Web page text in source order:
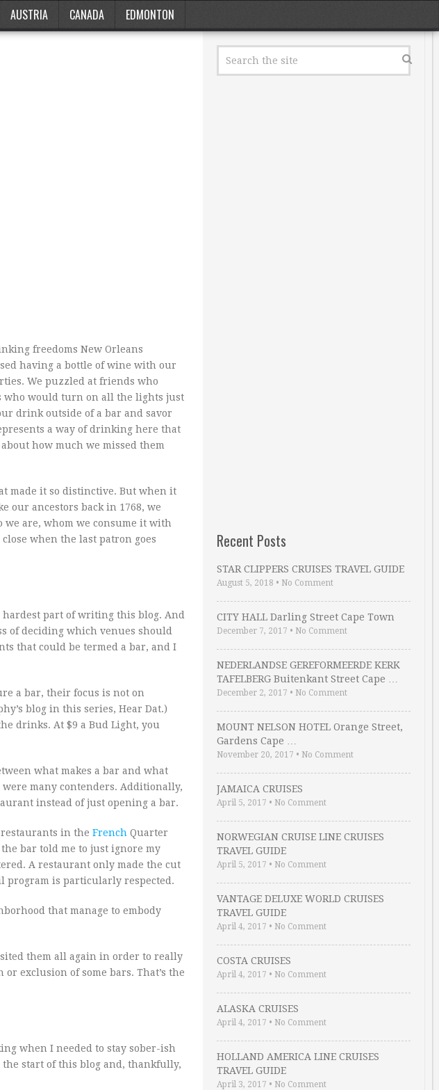
AUSTRIA CANADA EDMONTON
freedoms New Orleans
having a bottle of wine with our
We puzzled at friends who
who would turn on all the lights just
drink outside of a bar and savor
a way of drinking here that
how much we missed them
made it so distinctive. But when it
our ancestors back in 1768, we
are, whom we consume it with
when the last patron goes
part of writing this blog. And
of deciding which venues should
that could be termed a bar, and I
a bar, their focus is not on
blog in this series, Hear Dat.)
drinks. At $9 a Bud Light, you
what makes a bar and what
many contenders. Additionally,
instead of just opening a bar.
in the French Quarter
bar told me to just ignore my
A restaurant only made the cut
program is particularly respected.
that manage to embody
them all again in order to really
exclusion of some bars. That’s the
when I needed to stay sober-ish
the start of this blog and, thankfully,
Recent Posts
STAR CLIPPERS CRUISES TRAVEL GUIDE
August 5, 2018 • No Comment
CITY HALL Darling Street Cape Town
December 7, 2017 • No Comment
NEDERLANDSE GEREFORMEERDE KERK
TAFELBERG Buitenkant Street Cape …
December 2, 2017 • No Comment
MOUNT NELSON HOTEL Orange Street,
Gardens Cape …
November 20, 2017 • No Comment
JAMAICA CRUISES
April 5, 2017 • No Comment
NORWEGIAN CRUISE LINE CRUISES
TRAVEL GUIDE
April 5, 2017 • No Comment
VANTAGE DELUXE WORLD CRUISES
TRAVEL GUIDE
April 4, 2017 • No Comment
COSTA CRUISES
April 4, 2017 • No Comment
ALASKA CRUISES
April 4, 2017 • No Comment
HOLLAND AMERICA LINE CRUISES
TRAVEL GUIDE
April 3, 2017 • No Comment